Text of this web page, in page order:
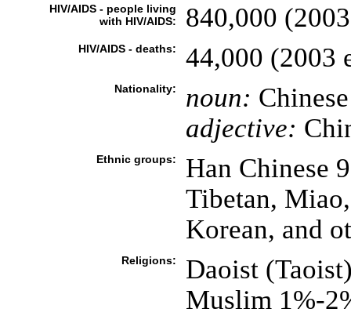
HIV/AIDS - people living
with HIV/AIDS:
840,000
HIV/AIDS - deaths: 44,000 (2003
Nationality: noun:
adjective:
Ethnic groups:
Han Chinese
Tibetan,
Korean, and
Religions:
Daoist
Muslim 1%-